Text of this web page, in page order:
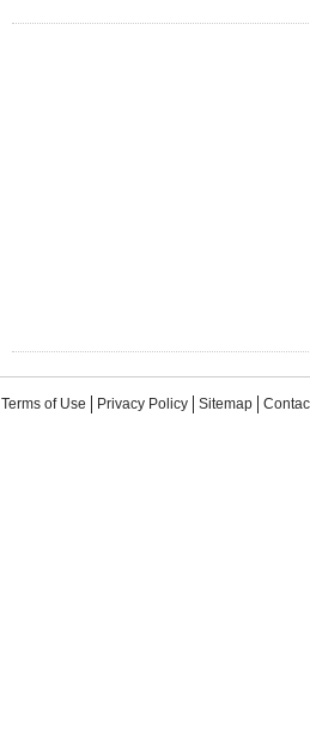
Terms of Use Privacy Policy Sitemap